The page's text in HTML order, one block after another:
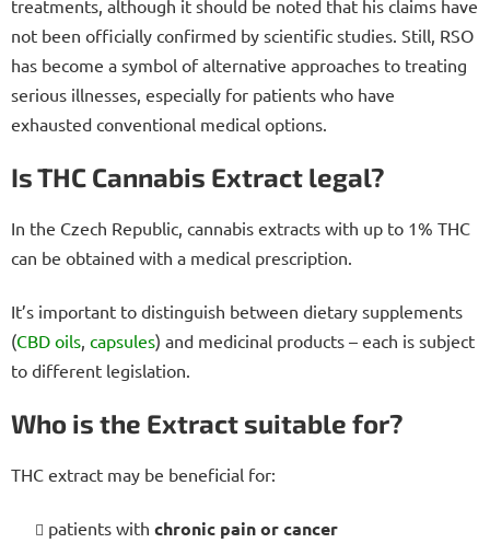
treatments, although it should be noted that his claims have
not been officially confirmed by scientific studies. Still, RSO
has become a symbol of alternative approaches to treating
serious illnesses, especially for patients who have
exhausted conventional medical options.
Is THC Cannabis Extract legal?
In the Czech Republic, cannabis extracts with up to 1% THC
can be obtained with a medical prescription.
It’s important to distinguish between dietary supplements
(CBD oils capsules) and medicinal products – each is subject
to different legislation.
Who is the Extract suitable for?
THC extract may be beneficial for:
patients with chronic pain or cancer